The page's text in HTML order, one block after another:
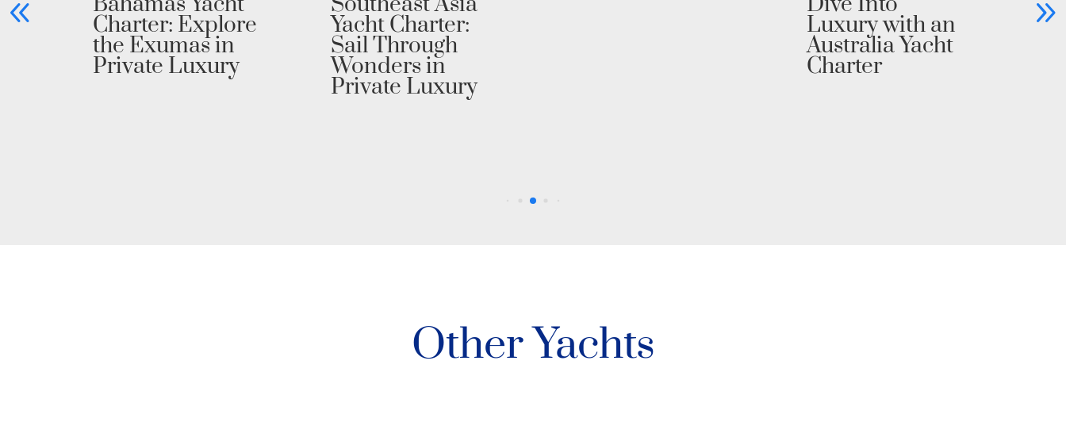
Charter: Explore
the Exumas in
Private Luxury
Yacht Charter:
Sail Through
Wonders in
Private Luxury
Luxury with an
Australia Yacht
Charter
Other Yachts